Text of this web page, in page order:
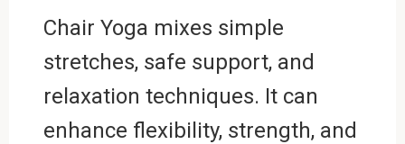
Chair Yoga mixes simple
stretches, safe support, and
relaxation techniques. It can
enhance flexibility, strength, and